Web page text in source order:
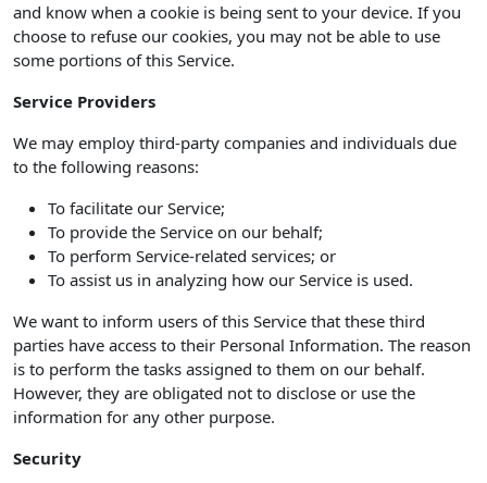
and know when a cookie is being sent to your device. If you
choose to refuse our cookies, you may not be able to use
some portions of this Service.
Service Providers
We may employ third-party companies and individuals due
to the following reasons:
To facilitate our Service;
To provide the Service on our behalf;
To perform Service-related services; or
To assist us in analyzing how our Service is used.
We want to inform users of this Service that these third
parties have access to their Personal Information. The reason
is to perform the tasks assigned to them on our behalf.
However, they are obligated not to disclose or use the
information for any other purpose.
Security